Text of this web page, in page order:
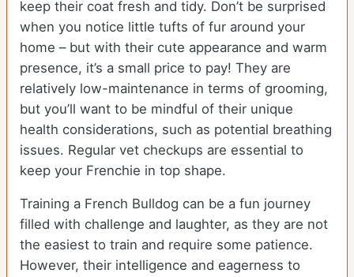
keep their coat fresh and tidy. Don’t be surprised
when you notice little tufts of fur around your
home – but with their cute appearance and warm
presence, it’s a small price to pay! They are
relatively low-maintenance in terms of grooming,
but you’ll want to be mindful of their unique
health considerations, such as potential breathing
issues. Regular vet checkups are essential to
keep your Frenchie in top shape.
Training a French Bulldog can be a fun journey
filled with challenge and laughter, as they are not
the easiest to train and require some patience.
However, their intelligence and eagerness to